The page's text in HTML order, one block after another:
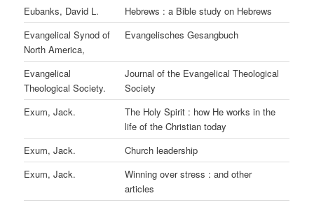
Eubanks, David L.
Hebrews : a Bible study on Hebrews
Evangelical Synod of
North America,
Evangelisches Gesangbuch
Evangelical
Theological Society.
Journal of the Evangelical Theological
Society
Exum, Jack.
The Holy Spirit : how He works in the
life of the Christian today
Exum, Jack.
Church leadership
Exum, Jack.
Winning over stress : and other
articles